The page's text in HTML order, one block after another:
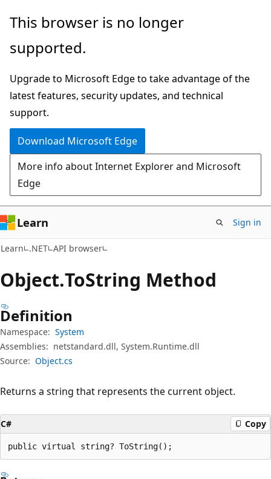
Skip
main
Skip
in-
navigation
Skip
Ask
chat
experience
This browser is no longer
supported.
Upgrade to Microsoft Edge to take advantage of the
latest features, security updates, and technical
support.
Download Microsoft Edge
More info about Internet Explorer and Microsoft
Edge
Learn Sign in
Learn .NET API browser
Object.ToString Method
Definition
Namespace: System
Assemblies: netstandard.dll, System.Runtime.dll
Source: Object.cs
Returns a string that represents the current object.
C# Copy
public virtual string? ToString();